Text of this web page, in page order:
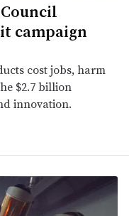
campaign
cost jobs, harm
$2.7 billion
innovation.